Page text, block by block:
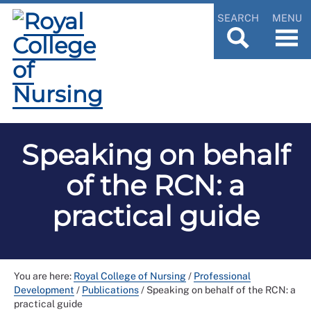
SEARCH MENU
Speaking on behalf
of the RCN: a
practical guide
You are here: Royal College of Nursing/ Professional
Development / Publications/ Speaking on behalf of the RCN: a
practical guide